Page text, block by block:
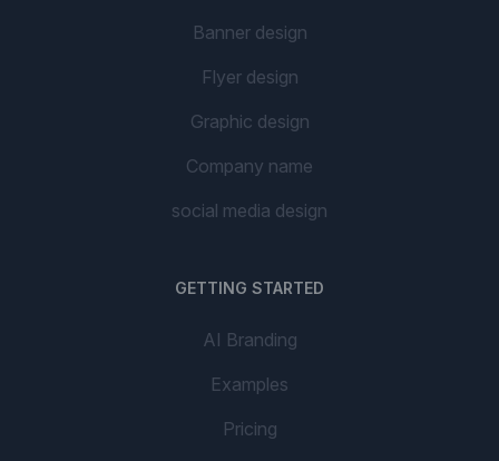
Banner design
Flyer design
Graphic design
Company name
social media design
GETTING STARTED
AI Branding
Examples
Pricing